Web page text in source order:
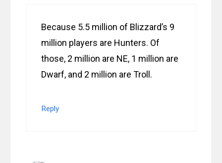
Because 5.5 million of Blizzard’s 9
million players are Hunters. Of
those, 2 million are NE, 1 million are
Dwarf, and 2 million are Troll.
Reply